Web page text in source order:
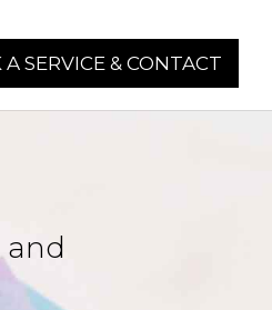
SERVICE & CONTACT
and